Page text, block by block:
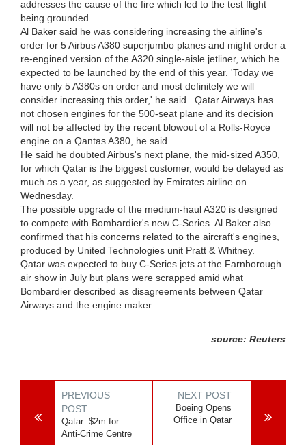
addresses the cause of the fire which led to the test flight
being grounded.
Al Baker said he was considering increasing the airline's
order for 5 Airbus A380 superjumbo planes and might order a
re-engined version of the A320 single-aisle jetliner, which he
expected to be launched by the end of this year. 'Today we
have only 5 A380s on order and most definitely we will
consider increasing this order,' he said. Qatar Airways has
not chosen engines for the 500-seat plane and its decision
will not be affected by the recent blowout of a Rolls-Royce
engine on a Qantas A380, he said.
He said he doubted Airbus's next plane, the mid-sized A350,
for which Qatar is the biggest customer, would be delayed as
much as a year, as suggested by Emirates airline on
Wednesday.
The possible upgrade of the medium-haul A320 is designed
to compete with Bombardier's new C-Series. Al Baker also
confirmed that his concerns related to the aircraft's engines,
produced by United Technologies unit Pratt & Whitney.
Qatar was expected to buy C-Series jets at the Farnborough
air show in July but plans were scrapped amid what
Bombardier described as disagreements between Qatar
Airways and the engine maker.
source: Reuters
PREVIOUS
POST
Qatar: $2m for
Anti-Crime Centre
NEXT POST
Boeing Opens
Office in Qatar